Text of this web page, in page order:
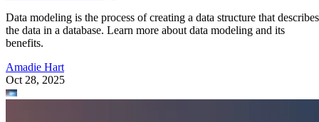
Data modeling is the process of creating a data structure that describes
the data in a database. Learn more about data modeling and its
benefits.
Amadie Hart
Oct 28, 2025